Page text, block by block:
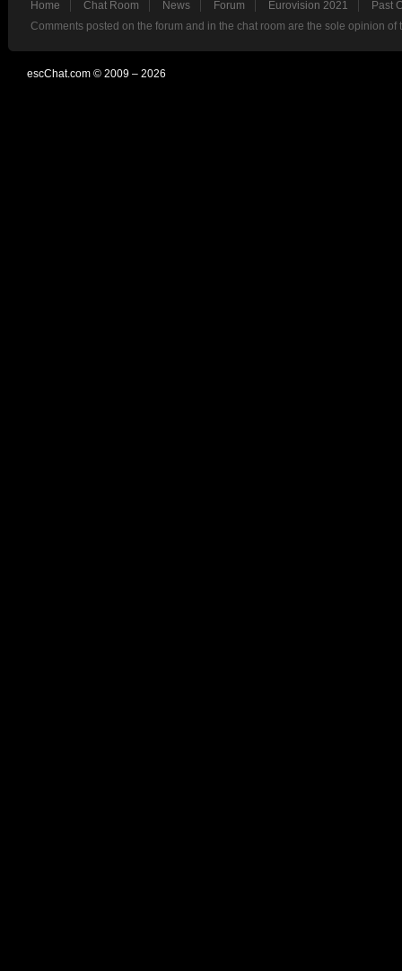
Home Chat Room News Forum Eurovision 2021
Past
Comments posted on the forum and in the chat room are the sole opinion
escChat.com © 2009 – 2026